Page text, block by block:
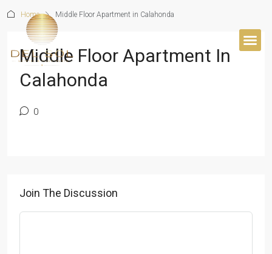
Home Middle Floor Apartment in Calahonda
Middle Floor Apartment In
Calahonda
0
Join The Discussion